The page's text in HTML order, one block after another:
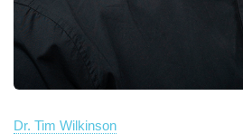
Dr. Tim Wilkinson